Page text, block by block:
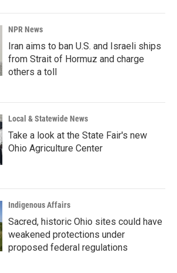
NPR News
Iran aims to ban U.S. and Israeli ships
from Strait of Hormuz and charge
others a toll
Local & Statewide News
Take a look at the State Fair's new
Ohio Agriculture Center
Indigenous Affairs
Sacred, historic Ohio sites could have
weakened protections under
proposed federal regulations